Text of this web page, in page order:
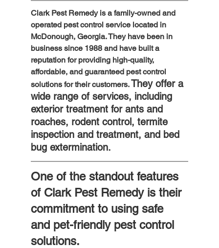
Clark Pest Remedy is a family-owned and
operated pest control service located in
McDonough, Georgia. They have been in
business since 1988 and have built a
reputation for providing high-quality,
affordable, and guaranteed pest control
solutions for their customers. They offer a
wide range of services, including
exterior treatment for ants and
roaches, rodent control, termite
inspection and treatment, and bed
bug extermination.
One of the standout features
of Clark Pest Remedy is their
commitment to using safe
and pet-friendly pest control
solutions.